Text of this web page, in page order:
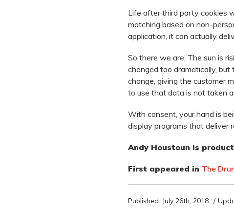
Life after third party cookies
matching based on non-
application, it can actually
So there we are. The sun is
changed too dramatically,
change, giving the customer
to use that data is not taken
With consent, your hand is
display programs that deliver
Andy Houstoun is
First appeared in The
Published: July 26th, 2018